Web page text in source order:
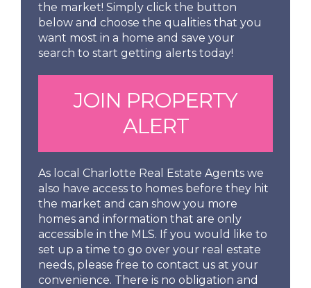
the market! Simply click the button
below and choose the qualities that you
want most in a home and save your
search to start getting alerts today!
JOIN PROPERTY
ALERT
As local Charlotte Real Estate Agents we
also have access to homes before they hit
the market and can show you more
homes and information that are only
accessible in the MLS. If you would like to
set up a time to go over your real estate
needs, please free to contact us at your
convenience. There is no obligation and